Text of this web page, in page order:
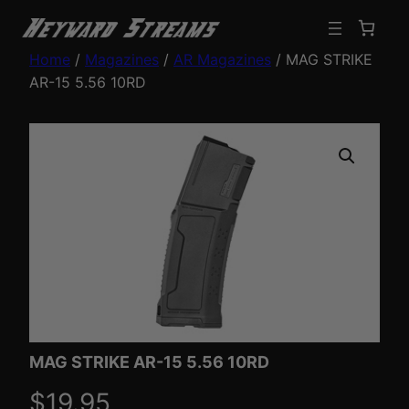
Home / Magazines / AR Magazines / MAG STRIKE
AR-15 5.56 10RD
MAG STRIKE AR-15 5.56 10RD
$19.95